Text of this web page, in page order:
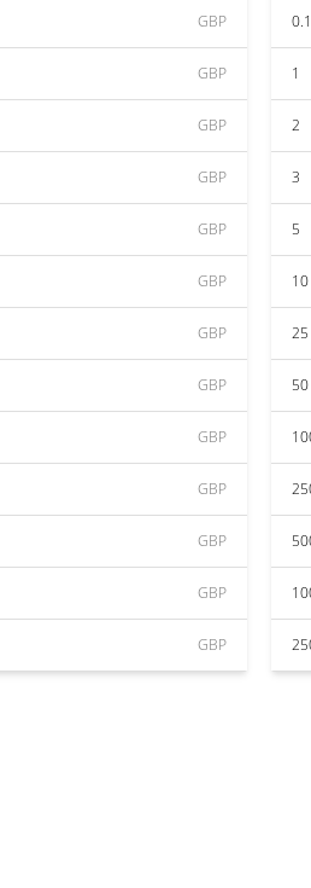
GBP
GBP
GBP
GBP
GBP
GBP
GBP
GBP
GBP
GBP
GBP
GBP
GBP
0.1
1
2
3
5
10
25
50